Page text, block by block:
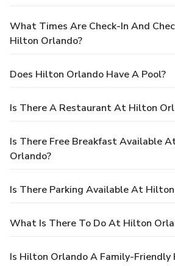
What Times Are Check-In And
Hilton Orlando?
Does Hilton Orlando Have A Pool?
Is There A Restaurant At Hilton
Is There Free Breakfast Available
Orlando?
Is There Parking Available At
What Is There To Do At Hilton
Is Hilton Orlando A Family-Friendly